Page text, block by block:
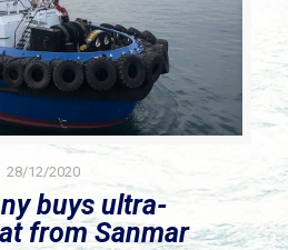
28/12/2020
buys ultra-
from Sanmar